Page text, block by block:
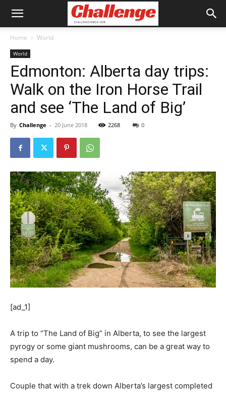
Home World
World
Edmonton: Alberta day trips:
Walk on the Iron Horse Trail
and see ‘The Land of Big’
By Challenge - 20 June 2018 2268 0
[ad_1]
A trip to “The Land of Big” in Alberta, to see the largest
pyrogy or some giant mushrooms, can be a great way to
spend a day.
Couple that with a trek down Alberta’s largest completed